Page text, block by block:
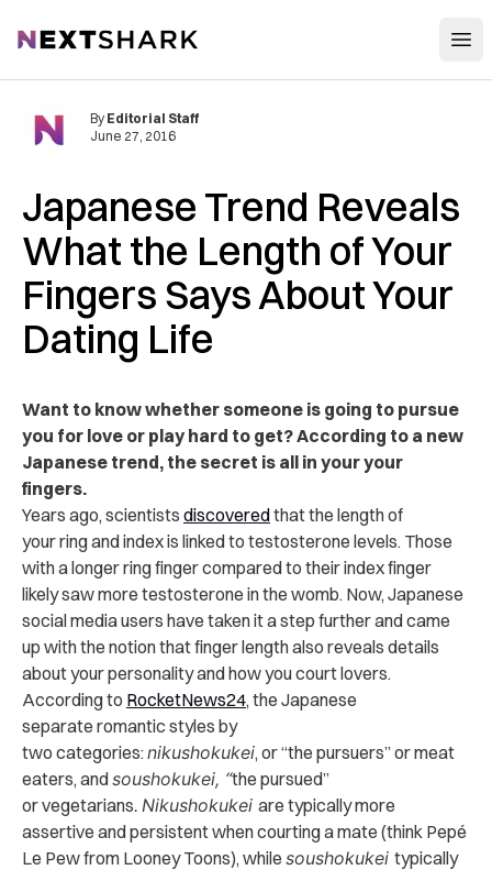
NextShark
Japanese Trend Reveals
What the Length of Your
Fingers Says About Your
Dating Life
By Editorial Staff
June 27, 2016
Want to know whether someone is going to pursue
you for love or play hard to get? According to a new
Japanese trend, the secret is all in your your
fingers.
Years ago, scientists discoveredthat the length of
your ring and index is linked to testosterone levels. Those
with a longer ring finger compared to their index finger
likely saw more testosterone in the womb. Now, Japanese
social media users have taken it a step further and came
up with the notion that finger length also reveals details
about your personality and how you court lovers.
According to RocketNews24, the Japanese
separate romantic styles by
two categories:nikushokukei, or “the pursuers” or meat
eaters, andsoushokukei, “the pursued”
or vegetarians. Nikushokukei are typically more
assertive and persistent when courting a mate (think Pepé
Le Pew from Looney Toons), while soushokukei typically